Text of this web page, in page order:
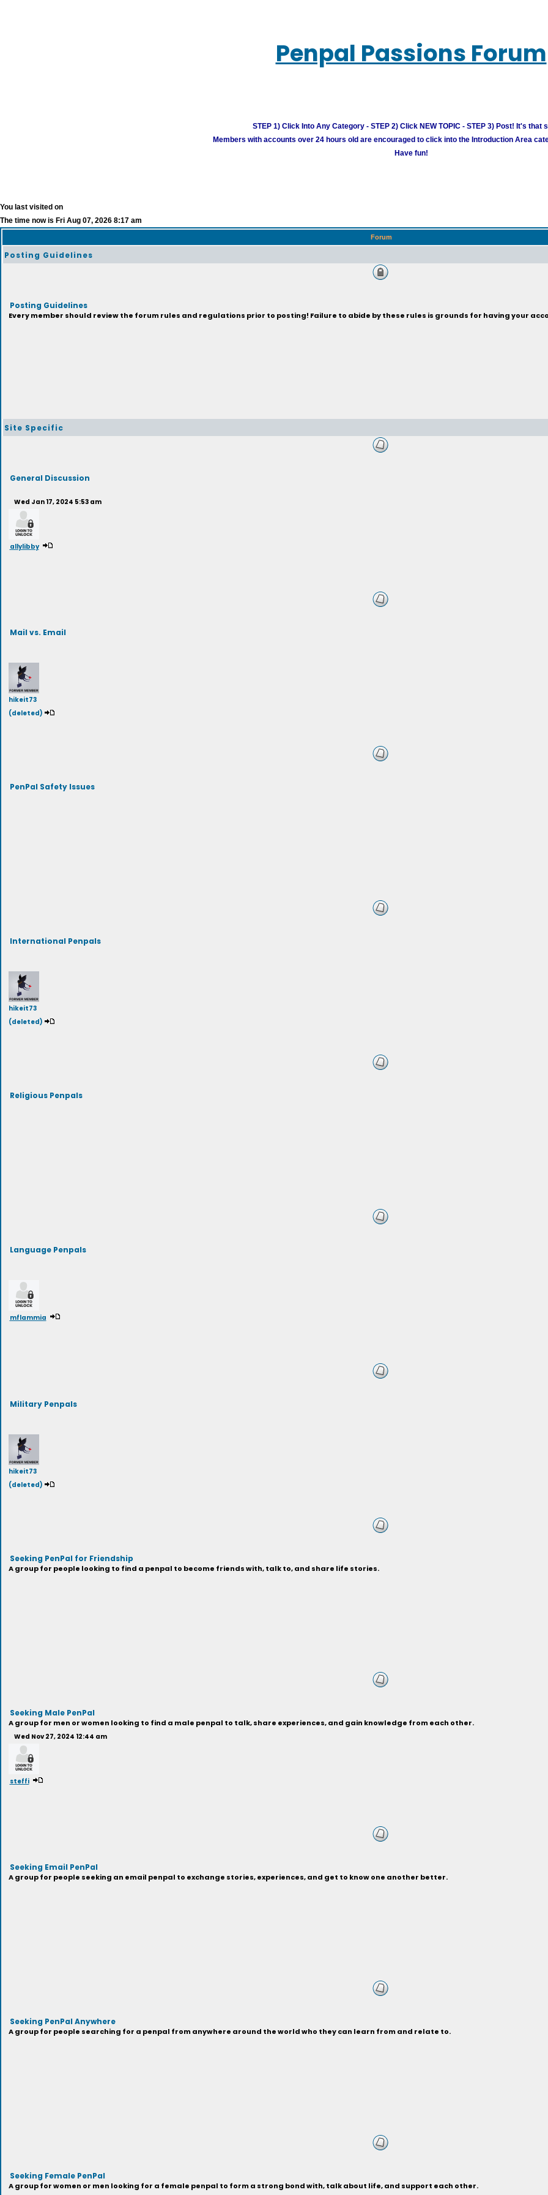
Penpal Passions Forum
STEP 1) Click Into Any Category - STEP 2) Click NEW TOPIC - STEP 3) Post! It's that
Members with accounts over 24 hours old are encouraged to click into the Introduction Area
Have fun!
You last visited on
The time now is Fri Aug 07, 2026 8:17 am
Forum
Posting Guidelines
Posting Guidelines
Every member should review the forum rules and regulations prior to posting! Failure to abide by these rules is grounds for having your
Site Specific
General Discussion
Wed Jan 17, 2024 5:53 am
allylibby
Mail vs. Email
hikeit73
(deleted)
PenPal Safety Issues
International Penpals
hikeit73
(deleted)
Religious Penpals
Language Penpals
mflammia
Military Penpals
hikeit73
(deleted)
Seeking PenPal for Friendship
A group for people looking to find a penpal to become friends with, talk to, and share life stories.
Seeking Male PenPal
A group for men or women looking to find a male penpal to talk, share experiences, and gain knowledge from each other.
Wed Nov 27, 2024 12:44 am
steffi
Seeking Email PenPal
A group for people seeking an email penpal to exchange stories, experiences, and get to know one another better.
Seeking PenPal Anywhere
A group for people searching for a penpal from anywhere around the world who they can learn from and relate to.
Seeking Female PenPal
A group for women or men looking for a female penpal to form a strong bond with, talk about life, and support each other.